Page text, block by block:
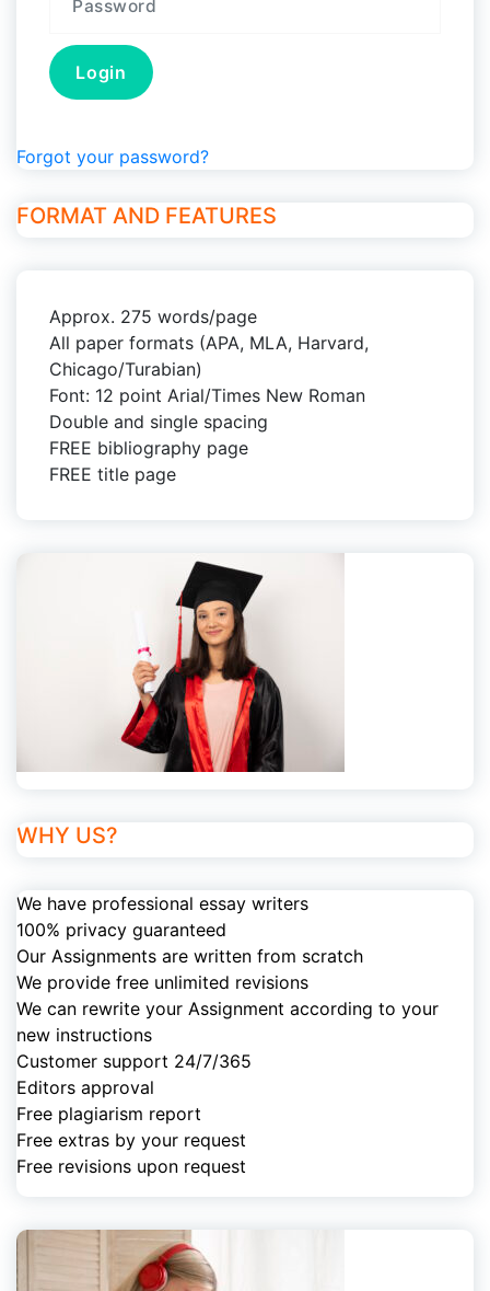
Forgot your password?
FORMAT AND FEATURES
Approx. 275 words/page
All paper formats (APA, MLA, Harvard,
Chicago/Turabian)
Font: 12 point Arial/Times New Roman
Double and single spacing
FREE bibliography page
FREE title page
WHY US?
We have professional essay writers
100% privacy guaranteed
Our Assignments are written from scratch
We provide free unlimited revisions
We can rewrite your Assignment according to your
new instructions
Customer support 24/7/365
Editors approval
Free plagiarism report
Free extras by your request
Free revisions upon request